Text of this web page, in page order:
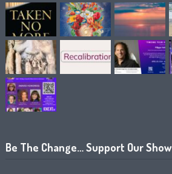
Be The Change… Support Our Show